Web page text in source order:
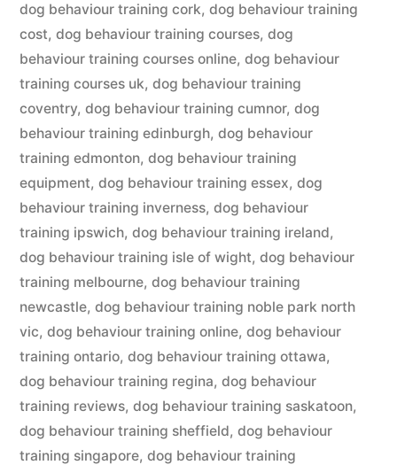
dog behaviour training cork, dog behaviour training
cost, dog behaviour training courses, dog
behaviour training courses online, dog behaviour
training courses uk, dog behaviour training
coventry, dog behaviour training cumnor, dog
behaviour training edinburgh, dog behaviour
training edmonton, dog behaviour training
equipment, dog behaviour training essex, dog
behaviour training inverness, dog behaviour
training ipswich, dog behaviour training ireland,
dog behaviour training isle of wight, dog behaviour
training melbourne, dog behaviour training
newcastle, dog behaviour training noble park north
vic, dog behaviour training online, dog behaviour
training ontario, dog behaviour training ottawa,
dog behaviour training regina, dog behaviour
training reviews, dog behaviour training saskatoon,
dog behaviour training sheffield, dog behaviour
training singapore, dog behaviour training